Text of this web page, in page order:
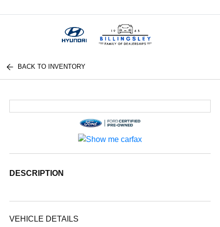
BACK TO INVENTORY
DESCRIPTION
VEHICLE DETAILS